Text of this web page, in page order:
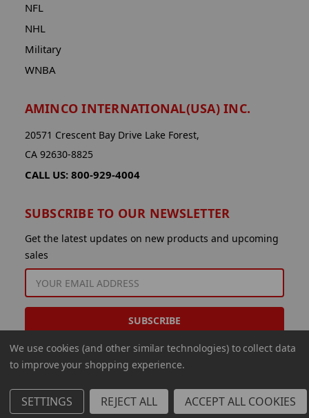
NFL
NHL
Military
WNBA
AMINCO INTERNATIONAL(USA) INC.
20571 Crescent Bay Drive Lake Forest,
CA 92630-8825
CALL US: 800-929-4004
SUBSCRIBE TO OUR NEWSLETTER
Get the latest updates on new products and upcoming
sales
ADDRESS
© 2026 Aminco International USA Inc.
We use cookies (and other similar technologies) to collect data
to improve your shopping experience.
SETTINGS REJECT ALL ACCEPT ALL COOKIES